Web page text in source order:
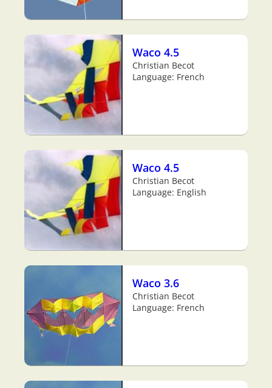
Waco 4.5
Christian Becot
Language: French
Waco 4.5
Christian Becot
Language: English
Waco 3.6
Christian Becot
Language: French